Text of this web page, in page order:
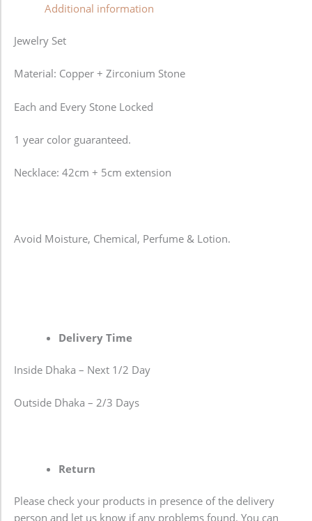
Additional information
Jewelry Set
Material: Copper + Zirconium Stone
Each and Every Stone Locked
1 year color guaranteed.
Necklace: 42cm + 5cm extension
Avoid Moisture, Chemical, Perfume & Lotion.
Delivery Time
Inside Dhaka – Next 1/2 Day
Outside Dhaka – 2/3 Days
Return
Please check your products in presence of the delivery
person and let us know if any problems found. You can